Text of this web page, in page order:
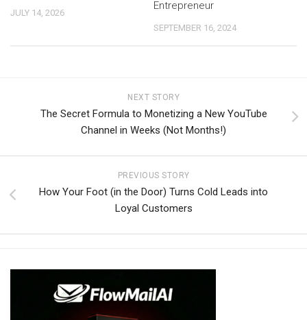
JULY 14, 2026
Entrepreneur
SEPTEMBER 16, 2024
NEXT STORY
The Secret Formula to Monetizing a New YouTube
Channel in Weeks (Not Months!)
PREVIOUS STORY
How Your Foot (in the Door) Turns Cold Leads into
Loyal Customers